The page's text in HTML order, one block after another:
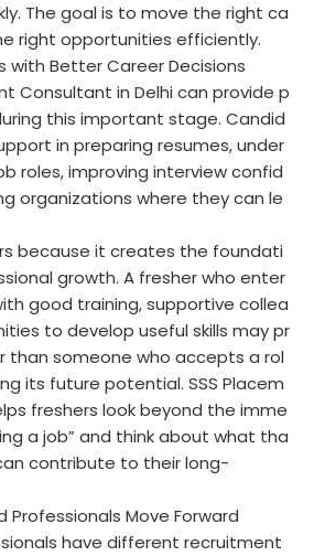
The goal is to move the right ca
right opportunities efficiently.
with Better Career Decisions
Consultant in Delhi can provide p
this important stage. Candid
in preparing resumes, under
roles, improving interview confid
organizations where they can le
because it creates the foundati
growth. A fresher who enter
good training, supportive collea
to develop useful skills may pr
than someone who accepts a rol
its future potential. SSS Placem
freshers look beyond the imme
a job” and think about what tha
contribute to their long-
Professionals Move Forward
have different recruitment